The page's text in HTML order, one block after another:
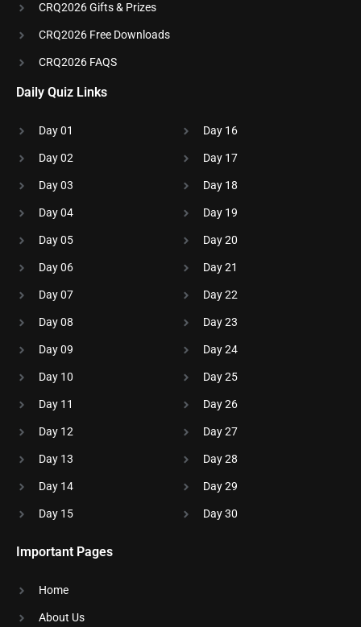
CRQ2026 Gifts & Prizes
CRQ2026 Free Downloads
CRQ2026 FAQS
Daily Quiz Links
Day 01
Day 02
Day 03
Day 04
Day 05
Day 06
Day 07
Day 08
Day 09
Day 10
Day 11
Day 12
Day 13
Day 14
Day 15
Day 16
Day 17
Day 18
Day 19
Day 20
Day 21
Day 22
Day 23
Day 24
Day 25
Day 26
Day 27
Day 28
Day 29
Day 30
Important Pages
Home
About Us